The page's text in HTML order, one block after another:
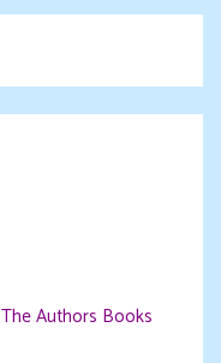
The Authors Books